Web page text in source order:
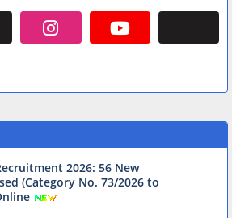
2026: 56 New
(Category No. 73/2026 to